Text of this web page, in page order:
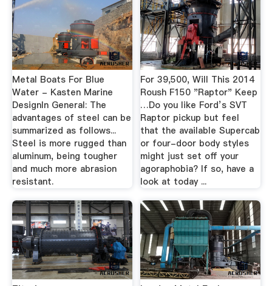
Metal Boats For Blue
Water - Kasten Marine
DesignIn General: The
advantages of steel can be
summarized as follows...
Steel is more rugged than
aluminum, being tougher
and much more abrasion
resistant.
For 39,500, Will This 2014
Roush F150 "Raptor" Keep
…Do you like Ford’s SVT
Raptor pickup but feel
that the available Supercab
or four-door body styles
might just set off your
agoraphobia? If so, have a
look at today ...